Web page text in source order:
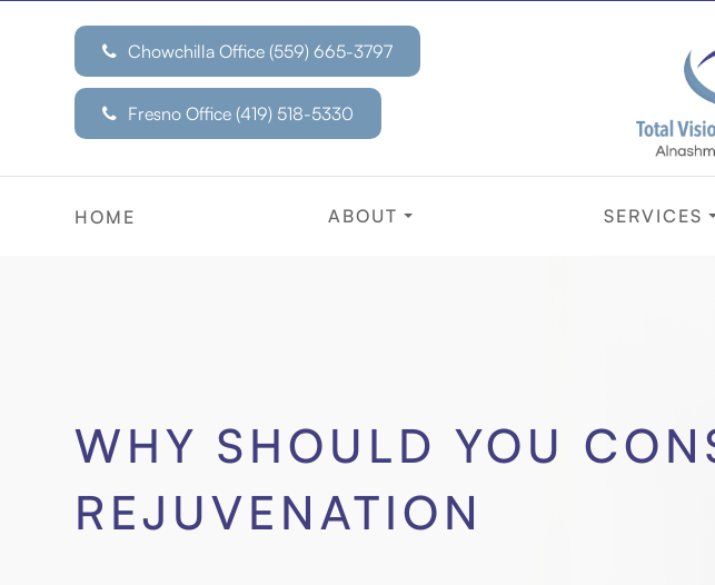
Chowchilla Office (559) 665-3797
Fresno Office (419) 518-5330
HOME ABOUT SERVICES
WHY SHOULD YOU
REJUVENATION